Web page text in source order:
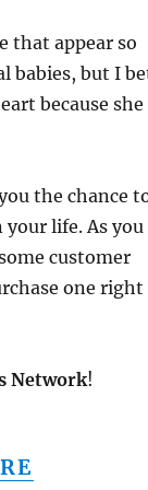
that appear so
babies, but I
because she
the chance
life. As you
customer
one right
Network!